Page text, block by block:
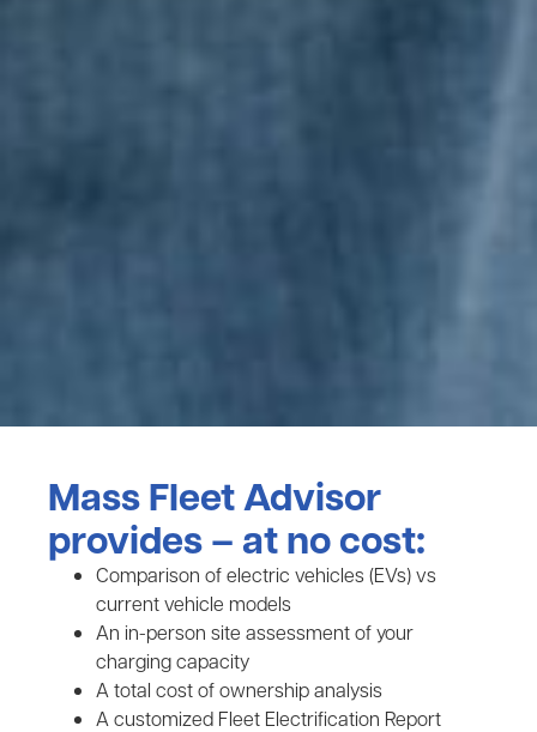
Mass Fleet Advisor
provides – at no cost:
Comparison of electric vehicles (EVs) vs
current vehicle models
An in-person site assessment of your
charging capacity
A total cost of ownership analysis
A customized Fleet Electrification Report